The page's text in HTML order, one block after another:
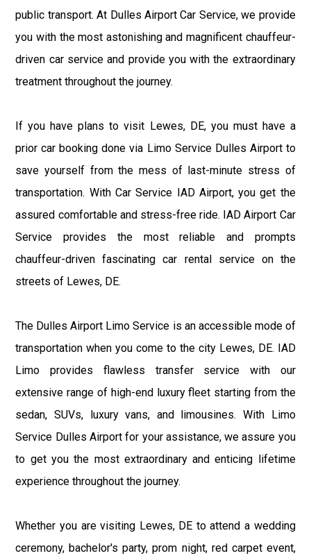
public transport. At Dulles Airport Car Service, we provide
you with the most astonishing and magnificent chauffeur-
driven car service and provide you with the extraordinary
treatment throughout the journey.
If you have plans to visit Lewes, DE, you must have a
prior car booking done via Limo Service Dulles Airport to
save yourself from the mess of last-minute stress of
transportation. With Car Service IAD Airport, you get the
assured comfortable and stress-free ride. IAD Airport Car
Service provides the most reliable and prompts
chauffeur-driven fascinating car rental service on the
streets of Lewes, DE.
The Dulles Airport Limo Service is an accessible mode of
transportation when you come to the city Lewes, DE. IAD
Limo provides flawless transfer service with our
extensive range of high-end luxury fleet starting from the
sedan, SUVs, luxury vans, and limousines. With Limo
Service Dulles Airport for your assistance, we assure you
to get you the most extraordinary and enticing lifetime
experience throughout the journey.
Whether you are visiting Lewes, DE to attend a wedding
ceremony, bachelor's party, prom night, red carpet event,